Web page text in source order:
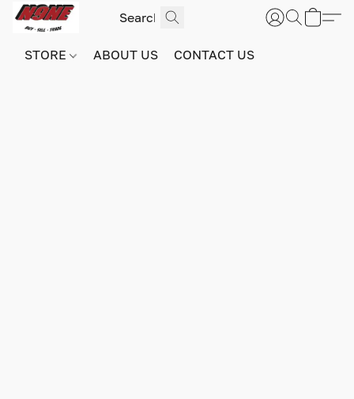
STORE ABOUT US CONTACT US